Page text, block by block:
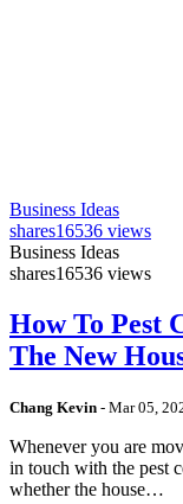
Business Ideas
shares16536 views
Business Ideas
shares16536 views
How To Pest
The New
Chang Kevin - Mar 05,
Whenever you are
in touch with the pest
whether the house…